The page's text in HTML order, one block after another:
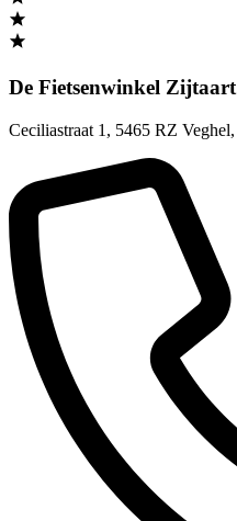
De Fietsenwinkel Zijtaart
Ceciliastraat 1 , 5465 RZ Veghel,